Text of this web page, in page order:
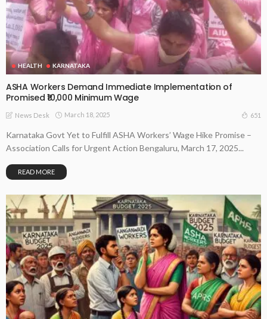
HEALTH KARNATAKA
ASHA Workers Demand Immediate Implementation of
Promised ₹10,000 Minimum Wage
News Desk March 18, 2025 651
Karnataka Govt Yet to Fulfill ASHA Workers’ Wage Hike Promise –
Association Calls for Urgent Action Bengaluru, March 17, 2025...
READ MORE